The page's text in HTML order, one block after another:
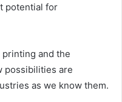
potential for
and the
possibilities are
as we know them.